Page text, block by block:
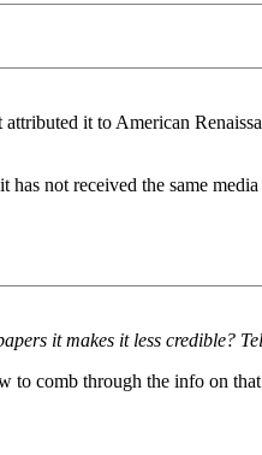
it to American
not received the same
it makes it less credible?
comb through the info on